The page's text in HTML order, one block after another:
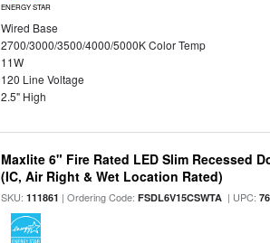
ENERGY STAR
Wired Base
2700/3000/3500/4000/5000K Color Temp
11W
120 Line Voltage
2.5" High
Maxlite 6" Fire Rated LED Slim Recessed
(IC, Air Right & Wet Location Rated)
SKU:111861 | Ordering Code:FSDL6V15CSWTA | UPC: